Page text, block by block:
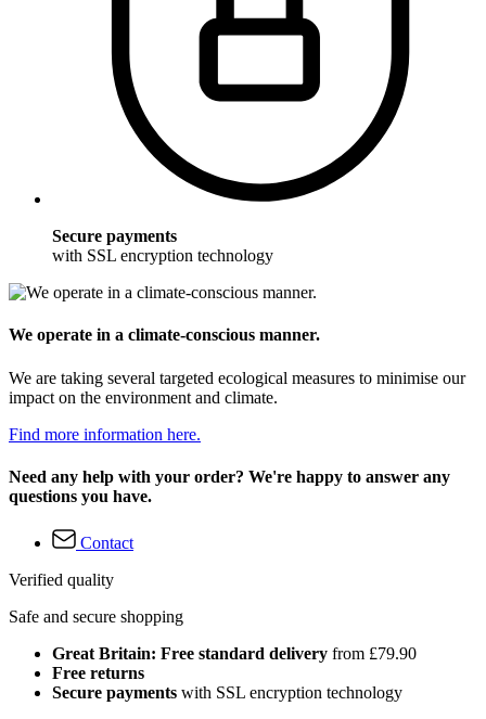
Secure payments
with SSL encryption technology
We operate in a climate-conscious manner.
We are taking several targeted ecological measures to minimise our
impact on the environment and climate.
Find more information here.
Need any help with your order? We're happy to answer any
questions you have.
Contact
Verified quality
Safe and secure shopping
Great Britain: Free standard delivery from £79.90
Free returns
Secure payments with SSL encryption technology